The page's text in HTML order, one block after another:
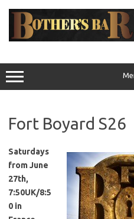
content
Fort Boyard S26
Saturdays
from June
27th,
7:50UK/8:5
0 in